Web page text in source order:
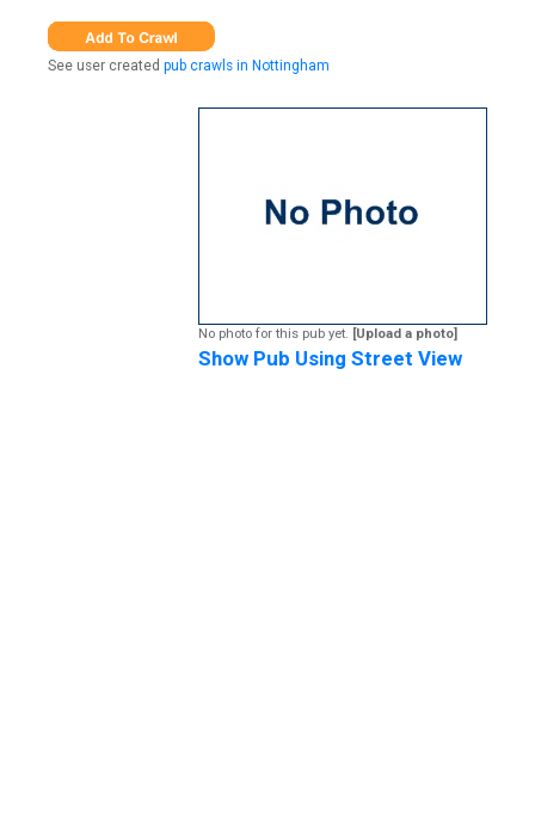
See user created pub crawls in Nottingham
No photo for this pub yet. [Upload a photo]
Show Pub Using Street View